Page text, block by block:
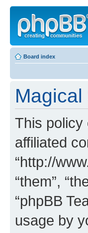
Board index
This policy
affiliated
“http://
“them”,
“phpBB
usage by